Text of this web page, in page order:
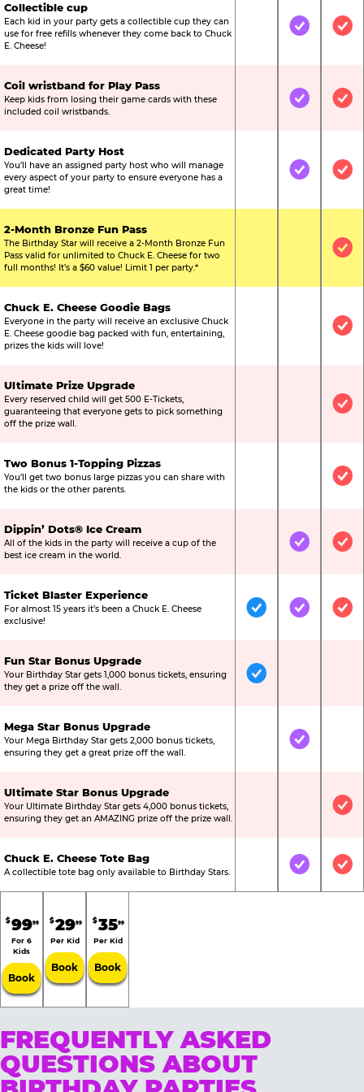
Collectible cup
Each kid in your party gets a collectible cup they can
use for free refills whenever they come back to Chuck
E. Cheese!
Not IncludedIncluded
Coil wristband for Play Pass
Keep kids from losing their game cards with these
included coil wristbands.
Not IncludedIncluded
Dedicated Party Host
You’ll have an assigned party host who will manage
every aspect of your party to ensure everyone has a
great time!
Not IncludedIncluded
2-Month Bronze Fun Pass
The Birthday Star will receive a 2-Month Bronze Fun
Pass valid for unlimited to Chuck E. Cheese for two
full months! It’s a $60 value! Limit 1 per party.*
Not
Chuck E. Cheese Goodie Bags
Everyone in the party will receive an exclusive Chuck
E. Cheese goodie bag packed with fun, entertaining,
prizes the kids will love!
Not
Ultimate Prize Upgrade
Every reserved child will get 500 E-Tickets,
guaranteeing that everyone gets to pick something
off the prize wall.
Not
Two Bonus 1-Topping Pizzas
You’ll get two bonus large pizzas you can share with
the kids or the other parents.
Not
Dippin’ Dots® Ice Cream
All of the kids in the party will receive a cup of the
best ice cream in the world.
Not IncludedIncluded
Ticket Blaster Experience
For almost 15 years it’s been a Chuck E. Cheese
exclusive!
IncludedIncluded
Fun Star Bonus Upgrade
Your Birthday Star gets 1,000 bonus tickets, ensuring
they get a prize off the wall.
Included
Mega Star Bonus Upgrade
Your Mega Birthday Star gets 2,000 bonus tickets,
ensuring they get a great prize off the wall.
Not IncludedIncluded
Ultimate Star Bonus Upgrade
Your Ultimate Birthday Star gets 4,000 bonus tickets,
ensuring they get an AMAZING prize off the prize wall.
Not
Chuck E. Cheese Tote Bag
A collectible tote bag only available to Birthday Stars. Not IncludedIncluded
$9999
For 6
Kids
Book
$2999
Per Kid
Book
$3599
Per Kid
Book
FREQUENTLY ASKED
QUESTIONS ABOUT